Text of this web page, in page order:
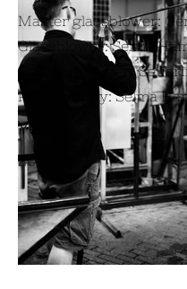
Master glassblower:
Glassblower: Selma
Coldwork: Albert
Photography: Selma
Year
2021